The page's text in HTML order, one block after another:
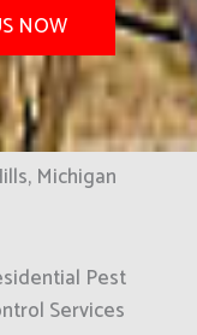
NOW
Michigan
Pest
Services